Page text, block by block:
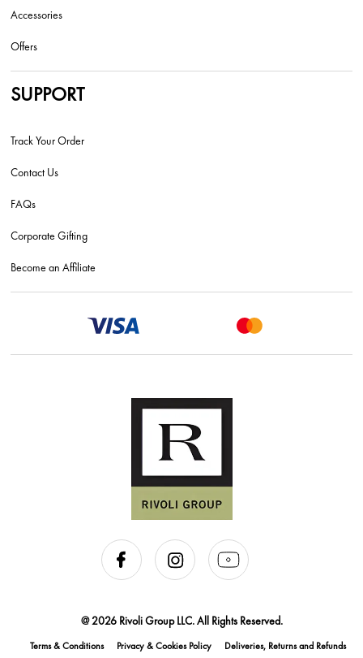
Accessories
Offers
SUPPORT
Track Your Order
Contact Us
FAQs
Corporate Gifting
Become an Affiliate
@ 2026 Rivoli Group LLC. All Rights Reserved.
Terms & Conditions Privacy & Cookies Policy Deliveries, Returns and Refunds